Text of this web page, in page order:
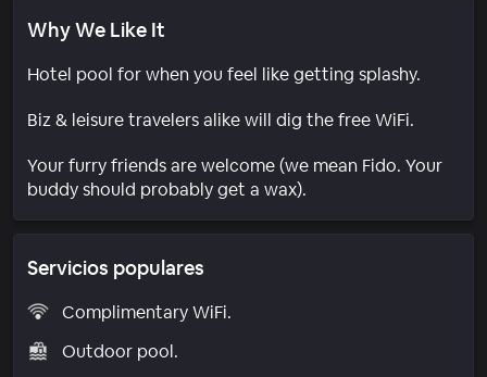
Why We Like It
Hotel pool for when you feel like getting splashy.
Biz & leisure travelers alike will dig the free WiFi.
Your furry friends are welcome (we mean Fido. Your
buddy should probably get a wax).
Servicios populares
Complimentary WiFi.
Outdoor pool.